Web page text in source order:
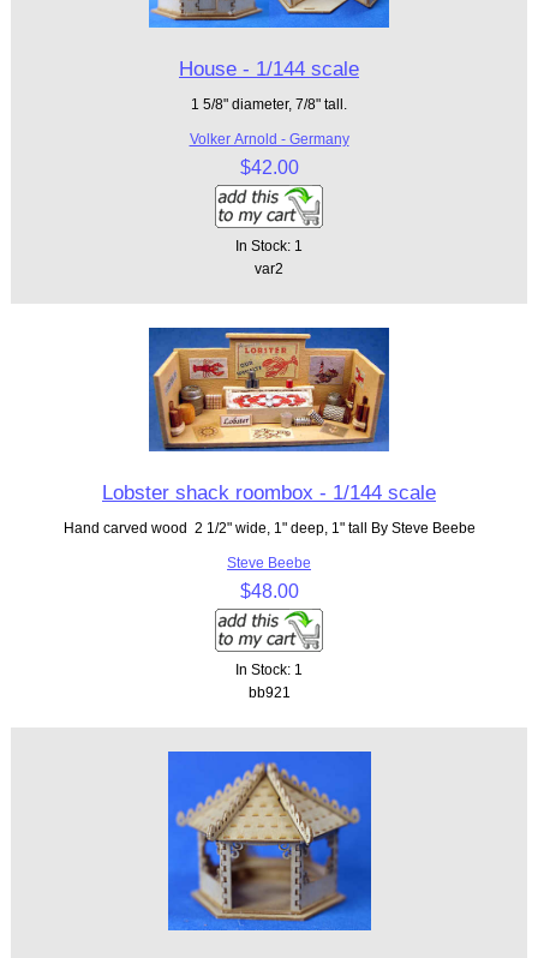
House - 1/144 scale
1 5/8" diameter, 7/8" tall.
Volker Arnold - Germany
$42.00
In Stock: 1
var2
Lobster shack roombox - 1/144 scale
Hand carved wood 2 1/2" wide, 1" deep, 1" tall By Steve Beebe
Steve Beebe
$48.00
In Stock: 1
bb921